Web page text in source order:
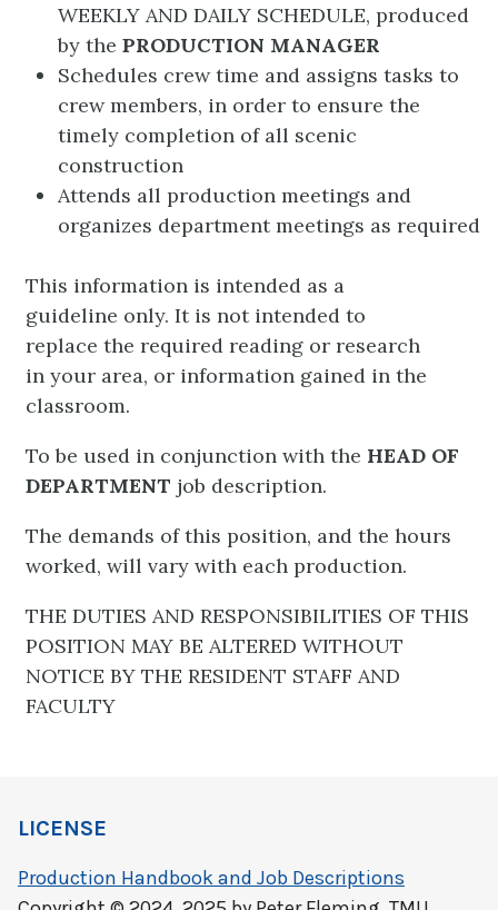
WEEKLY AND DAILY SCHEDULE, produced
by the PRODUCTION MANAGER
Schedules crew time and assigns tasks to
crew members, in order to ensure the
timely completion of all scenic
construction
Attends all production meetings and
organizes department meetings as required
This information is intended as a
guideline only. It is not intended to
replace the required reading or research
in your area, or information gained in the
classroom.
To be used in conjunction with the HEAD OF
DEPARTMENT job description.
The demands of this position, and the hours
worked, will vary with each production.
THE DUTIES AND RESPONSIBILITIES OF THIS
POSITION MAY BE ALTERED WITHOUT
NOTICE BY THE RESIDENT STAFF AND
FACULTY
LICENSE
Production Handbook and Job Descriptions